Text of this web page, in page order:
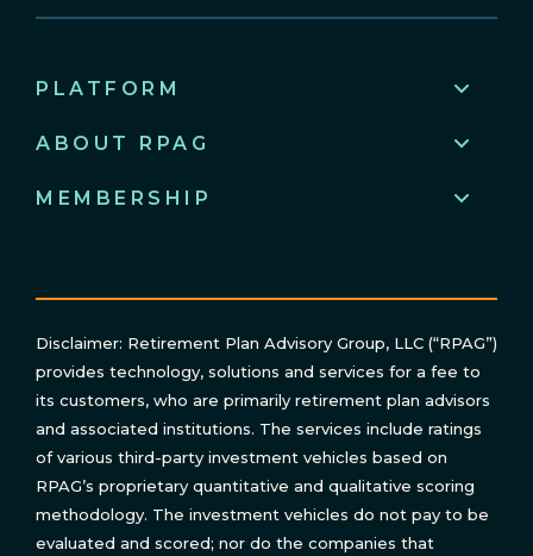
PLATFORM
ABOUT RPAG
MEMBERSHIP
Disclaimer: Retirement Plan Advisory Group, LLC (“RPAG”)
provides technology, solutions and services for a fee to
its customers, who are primarily retirement plan advisors
and associated institutions. The services include ratings
of various third-party investment vehicles based on
RPAG’s proprietary quantitative and qualitative scoring
methodology. The investment vehicles do not pay to be
evaluated and scored; nor do the companies that